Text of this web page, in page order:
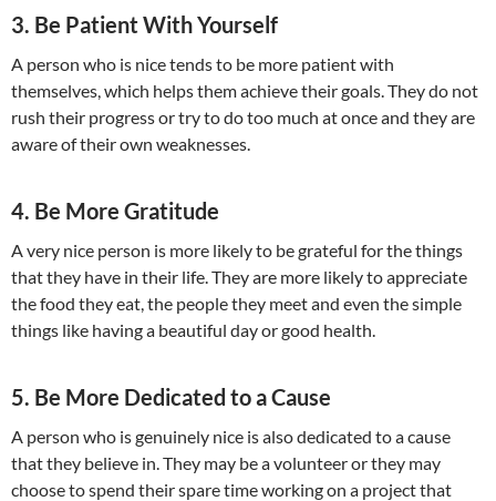
3. Be Patient With Yourself
A person who is nice tends to be more patient with
themselves, which helps them achieve their goals. They do not
rush their progress or try to do too much at once and they are
aware of their own weaknesses.
4. Be More Gratitude
A very nice person is more likely to be grateful for the things
that they have in their life. They are more likely to appreciate
the food they eat, the people they meet and even the simple
things like having a beautiful day or good health.
5. Be More Dedicated to a Cause
A person who is genuinely nice is also dedicated to a cause
that they believe in. They may be a volunteer or they may
choose to spend their spare time working on a project that